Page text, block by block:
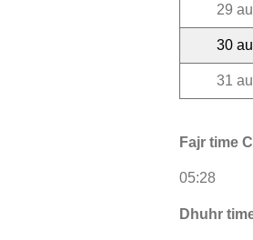
29
30
31
Fajr time
05:28
Dhuhr